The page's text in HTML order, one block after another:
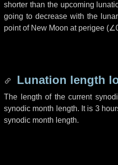
shorter than the upcoming
going to decrease with the
point of New Moon at perigee (
Lunation length
The length of the current
synodic month length. It is 3
synodic month length.